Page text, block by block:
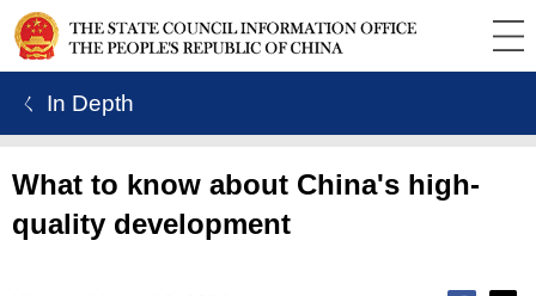
ㄑ In Depth
What to know about China's high-
quality development